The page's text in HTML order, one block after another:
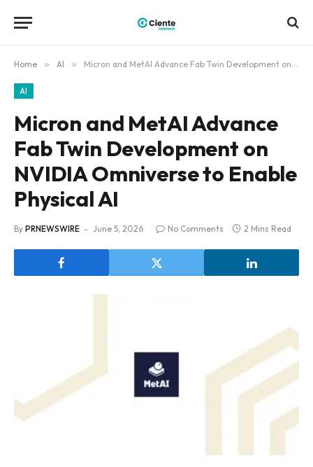
Home » AI » Micron and MetAI Advance Fab Twin Development on NVIDIA Omniverse to Enable Physical AI
AI
Micron and MetAI Advance
Fab Twin Development on
NVIDIA Omniverse to Enable
Physical AI
By PRNEWSWIRE June 5, 2026 No Comments 2 Mins Read